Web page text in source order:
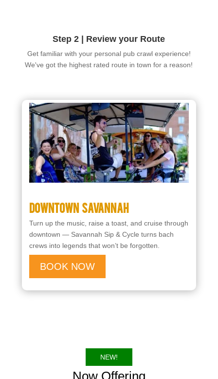
Step 2 | Review your Route
Get familiar with your personal pub crawl experience!
We've got the highest rated route in town for a reason!
Downtown Savannah
Turn up the music, raise a toast, and cruise through
downtown — Savannah Sip & Cycle turns bach
crews into legends that won’t be forgotten.
BOOK NOW
NEW!